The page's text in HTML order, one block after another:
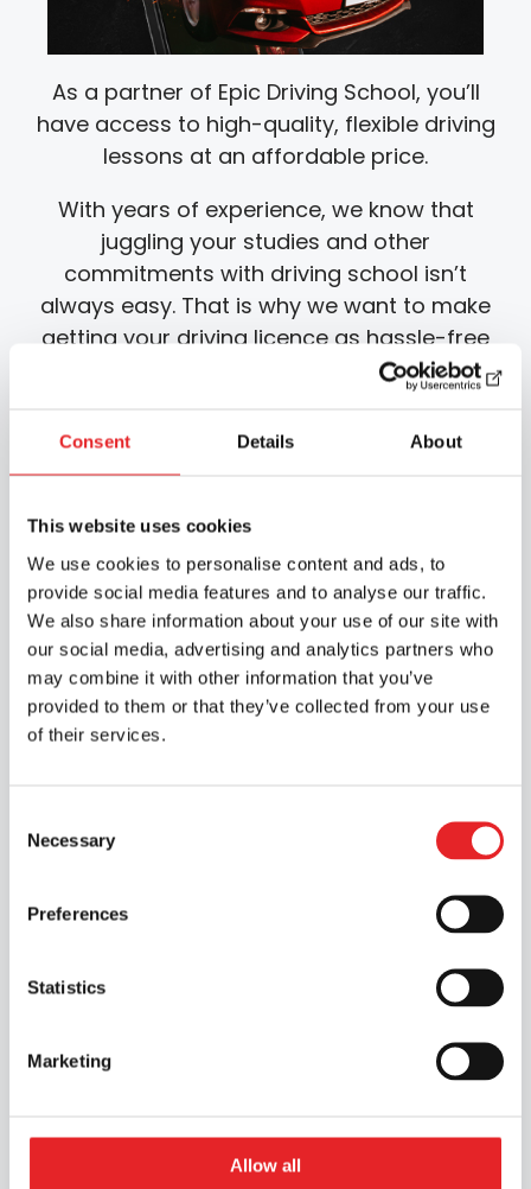
Consent Details About
This website uses cookies
We use cookies to personalise content and ads, to
provide social media features and to analyse our traffic.
We also share information about your use of our site with
our social media, advertising and analytics partners who
may combine it with other information that you’ve
provided to them or that they’ve collected from your use
of their services.
Selection
Necessary
Preferences
Statistics
Marketing
Allow all
As a partner of Epic Driving School, you’ll
have access to high-quality, flexible driving
lessons at an affordable price.
With years of experience, we know that
juggling your studies and other
commitments with driving school isn’t
always easy. That is why we want to make
getting your driving licence as hassle-free
as possible whilst you are studying, which is
why we offer driving lessons starting and
ending in the car park of the Joensuu
We also use an epic learning app that
allows you to complete the required online
theory lessons and other self-study flexibly,
wherever and whenever you like. Our app
also includes a practice programme for the
theory test.
Prices valid for Riveria students until 1
Select the Joensuu branch from the branch
selection menu to view the course
Location Required
chooser on this page.